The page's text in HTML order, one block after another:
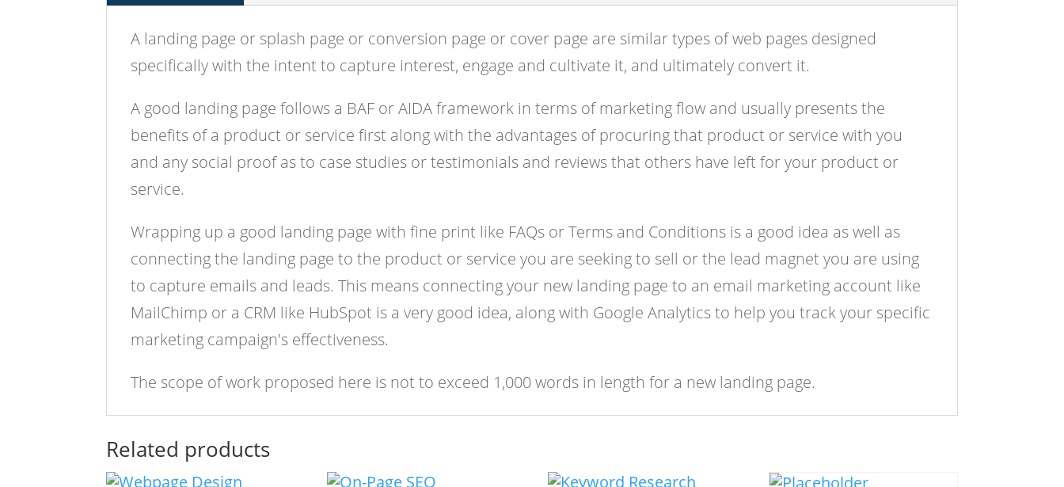
A landing page or splash page or conversion page or cover page are similar types of web pages designed
specifically with the intent to capture interest, engage and cultivate it, and ultimately convert it.
A good landing page follows a BAF or AIDA framework in terms of marketing flow and usually presents the
benefits of a product or service first along with the advantages of procuring that product or service with you
and any social proof as to case studies or testimonials and reviews that others have left for your product or
service.
Wrapping up a good landing page with fine print like FAQs or Terms and Conditions is a good idea as well as
connecting the landing page to the product or service you are seeking to sell or the lead magnet you are using
to capture emails and leads. This means connecting your new landing page to an email marketing account like
MailChimp or a CRM like HubSpot is a very good idea, along with Google Analytics to help you track your specific
marketing campaign's effectiveness.
The scope of work proposed here is not to exceed 1,000 words in length for a new landing page.
Related products